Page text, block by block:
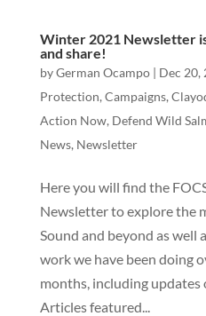
Winter 2021 Newsletter
and share!
byGerman Ocampo| Dec 20,
Protection, Campaigns,
Action Now, Defend Wild
News, Newsletter
Here you will find the
Newsletter to explore the
Sound and beyond as well
work we have been doing
months, including updates
Articles featured...